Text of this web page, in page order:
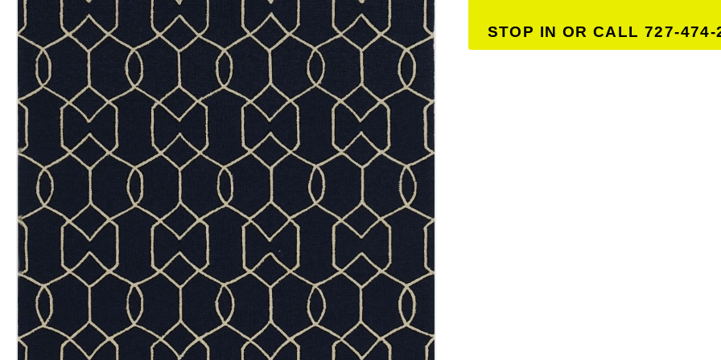
STOP IN OR CALL 727-474-